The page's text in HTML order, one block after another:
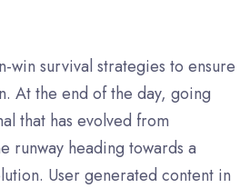
win survival strategies to ensure
At the end of the day, going
that has evolved from
runway heading towards a
User generated content in